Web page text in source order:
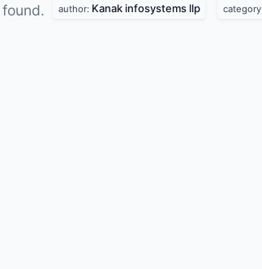
author: Kanak infosystems llp